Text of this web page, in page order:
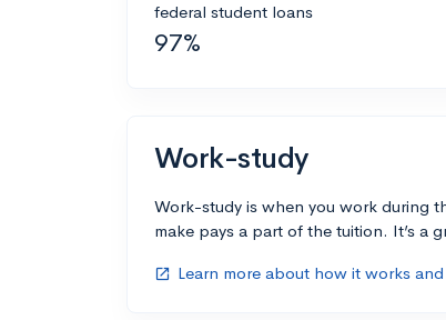
federal student loans
97%
Work-study
Work-study is when you work during
make pays a part of the tuition. It’s a
open_in_new Learn more about how it works